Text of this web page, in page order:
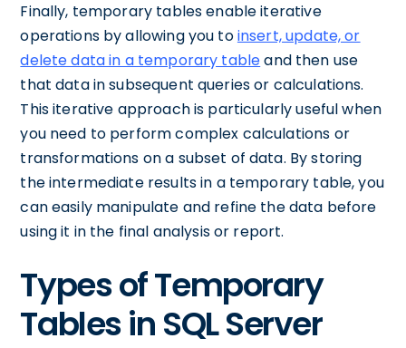
Finally, temporary tables enable iterative
operations by allowing you toinsert, update, or
delete data in a temporary tableand then use
that data in subsequent queries or calculations.
This iterative approach is particularly useful when
you need to perform complex calculations or
transformations on a subset of data. By storing
the intermediate results in a temporary table, you
can easily manipulate and refine the data before
using it in the final analysis or report.
Types of Temporary
Tables in SQL Server